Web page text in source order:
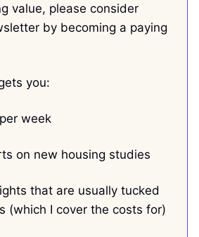
value, please consider
by becoming a paying
you:
week
on new housing studies
that are usually tucked
(which I cover the costs for)